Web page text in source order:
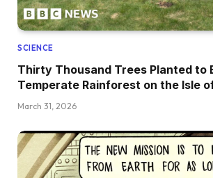
SCIENCE
Thirty Thousand Trees Planted to
Temperate Rainforest on the Isle
March 31, 2026